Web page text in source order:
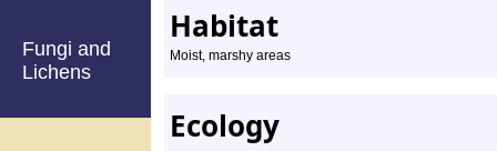
Fungi and
Lichens
Habitat
Moist, marshy areas
Ecology